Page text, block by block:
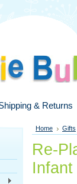
& Returns
Home Gifts
Re-